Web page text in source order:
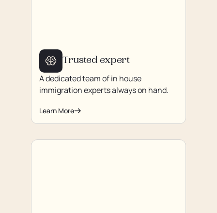
Trusted expert
A dedicated team of in house
immigration experts always on hand.
Learn More